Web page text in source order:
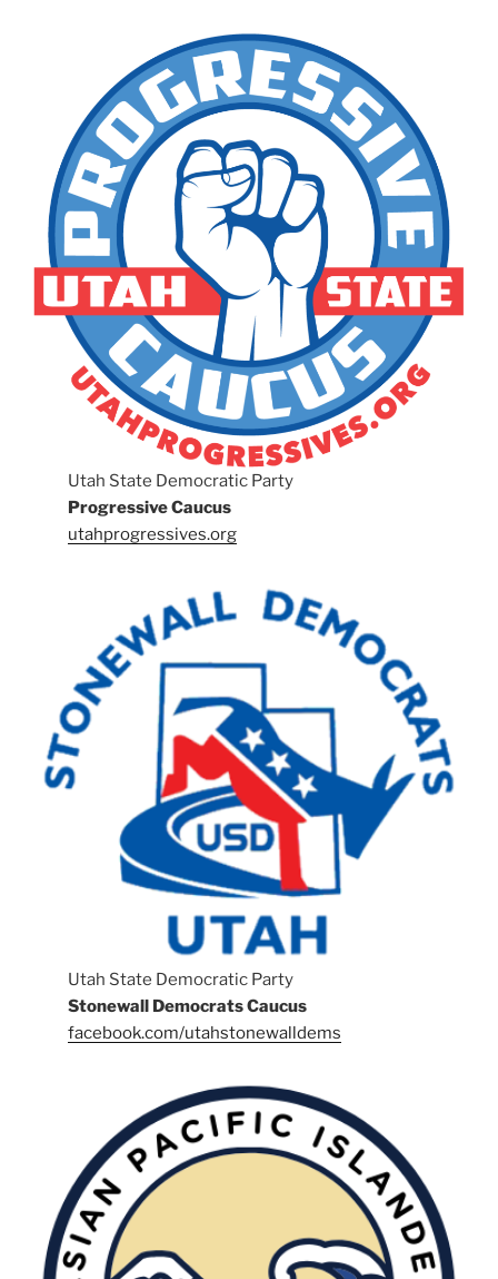
Utah State Democratic Party
Progressive Caucus
utahprogressives.org
Utah State Democratic Party
Stonewall Democrats Caucus
facebook.com/utahstonewalldems